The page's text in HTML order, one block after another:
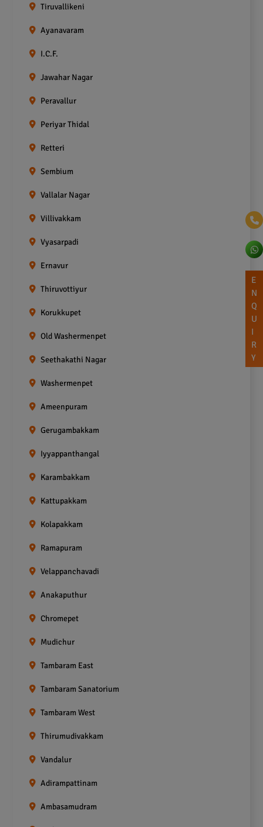
Tiruvallikeni
Ayanavaram
I.C.F.
Jawahar Nagar
Peravallur
Periyar Thidal
Retteri
Sembium
Vallalar Nagar
Villivakkam
Vyasarpadi
Ernavur
Thiruvottiyur
Korukkupet
Old Washermenpet
Seethakathi Nagar
Washermenpet
Ameenpuram
Gerugambakkam
Iyyappanthangal
Karambakkam
Kattupakkam
Kolapakkam
Ramapuram
Velappanchavadi
Anakaputhur
Chromepet
Mudichur
Tambaram East
Tambaram Sanatorium
Tambaram West
Thirumudivakkam
Vandalur
Adirampattinam
Ambasamudram
E
N
Q
U
I
R
Y